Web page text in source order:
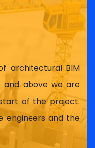
architectural BIM
and above we are
of the project.
engineers and the